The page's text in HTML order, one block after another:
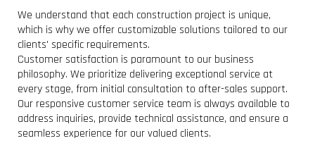
We understand that each construction project is unique,
which is why we offer customizable solutions tailored to our
clients' specific requirements.
Customer satisfaction is paramount to our business
philosophy. We prioritize delivering exceptional service at
every stage, from initial consultation to after-sales support.
Our responsive customer service team is always available to
address inquiries, provide technical assistance, and ensure a
seamless experience for our valued clients.